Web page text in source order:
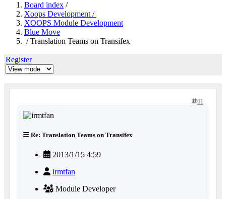
Board index /
Xoops Development /
XOOPS Module Development
Blue Move
/ Translation Teams on Transifex
Register
61
Re: Translation Teams on Transifex
2013/1/15 4:59
irmtfan
Module Developer